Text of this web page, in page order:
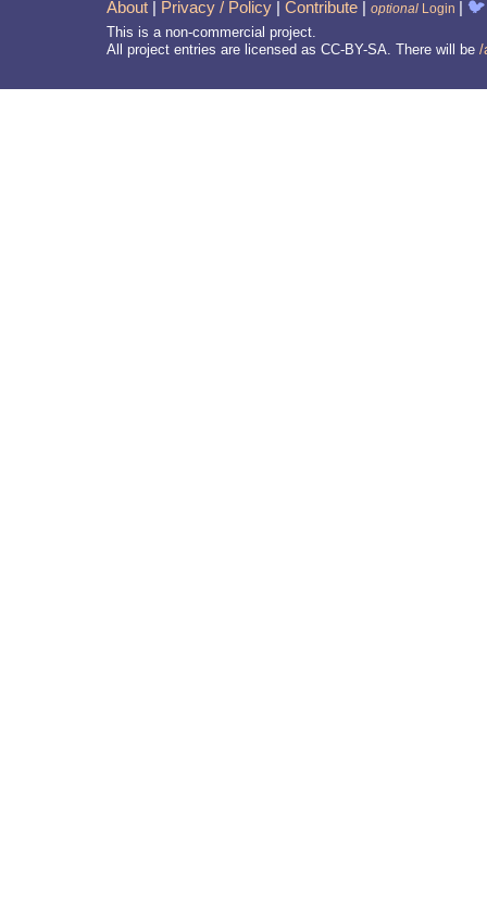
About | Privacy / Policy | Contribute | optional Login | 🐦
This is a non-commercial project.
All project entries are licensed as CC-BY-SA. There will be /